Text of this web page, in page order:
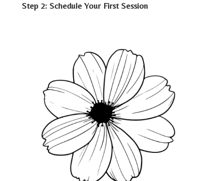
Step 2: Schedule Your First Session